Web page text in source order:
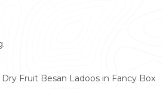
Fruit Besan Ladoos in Fancy Box